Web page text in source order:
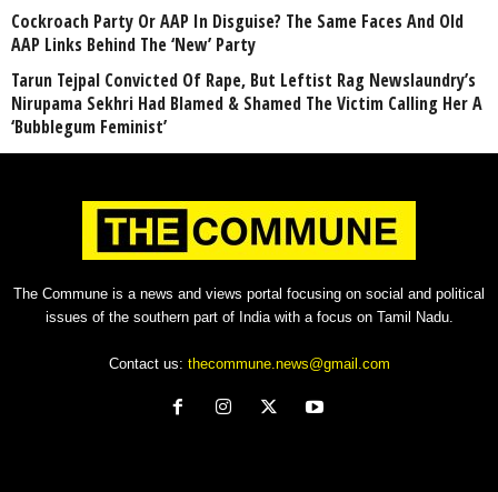
Cockroach Party Or AAP In Disguise? The Same Faces And Old
AAP Links Behind The ‘New’ Party
Tarun Tejpal Convicted Of Rape, But Leftist Rag Newslaundry’s
Nirupama Sekhri Had Blamed & Shamed The Victim Calling Her A
‘Bubblegum Feminist’
The Commune is a news and views portal focusing on social and political
issues of the southern part of India with a focus on Tamil Nadu.
Contact us: thecommune.news@gmail.com